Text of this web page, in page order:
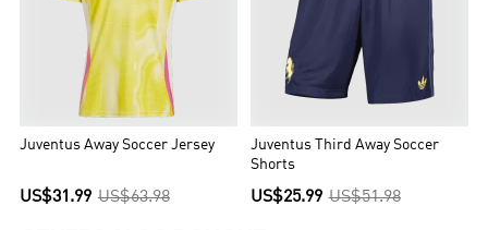
Juventus Away Soccer Jersey
US$31.99 US$63.98
Juventus Third Away Soccer
Shorts
US$25.99 US$51.98